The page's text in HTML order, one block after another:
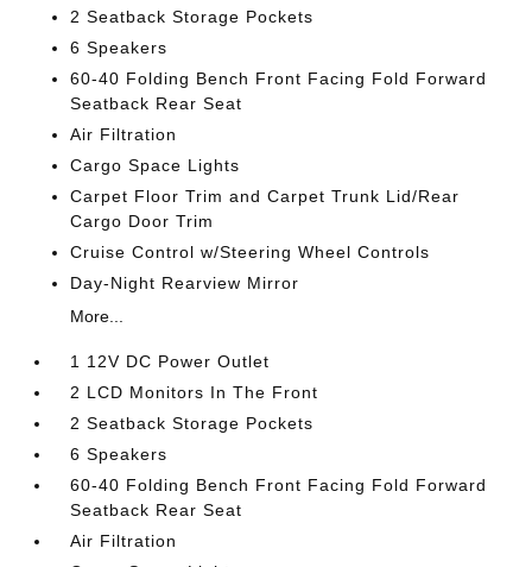
2 Seatback Storage Pockets
6 Speakers
60-40 Folding Bench Front Facing Fold Forward
Seatback Rear Seat
Air Filtration
Cargo Space Lights
Carpet Floor Trim and Carpet Trunk Lid/Rear
Cargo Door Trim
Cruise Control w/Steering Wheel Controls
Day-Night Rearview Mirror
More...
1 12V DC Power Outlet
2 LCD Monitors In The Front
2 Seatback Storage Pockets
6 Speakers
60-40 Folding Bench Front Facing Fold Forward
Seatback Rear Seat
Air Filtration